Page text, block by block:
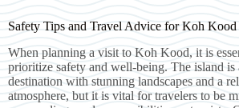
Safety Tips and Travel Advice for Koh
When planning a visit to Koh Kood, it is
prioritize safety and well-being. The island is
destination with stunning landscapes and a
atmosphere, but it is vital for travelers to be